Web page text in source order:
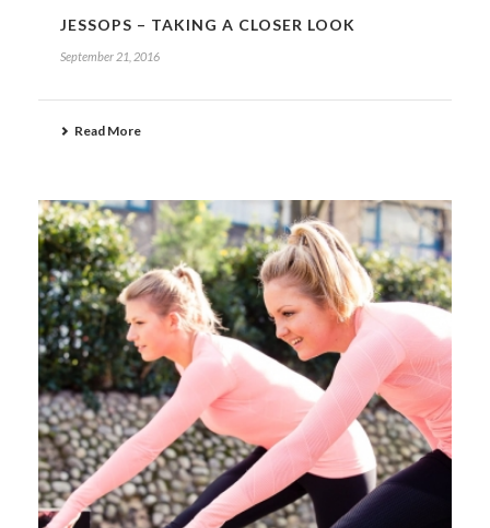
JESSOPS – TAKING A CLOSER LOOK
September 21, 2016
Read More